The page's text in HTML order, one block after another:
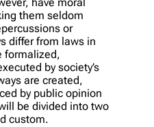
them seldom
or
differ from laws in
formalized,
by society’s
are created,
by public opinion
be divided into two
custom.